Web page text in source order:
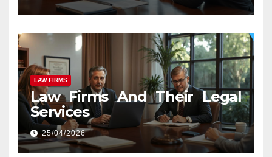
LAW FIRMS
Law Firms And Their Legal
Services
25/04/2026